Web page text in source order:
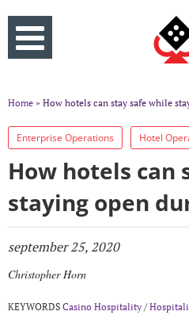
Home » How hotels can stay safe while
Enterprise Operations Hotel
How hotels can
staying open
september 25, 2020
Christopher Horn
KEYWORDS Casino Hospitality /